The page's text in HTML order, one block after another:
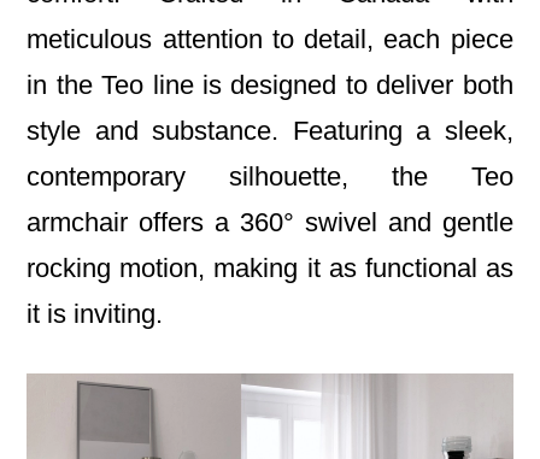
meticulous attention to detail, each piece
in the Teo line is designed to deliver both
style and substance. Featuring a sleek,
contemporary silhouette, the Teo
armchair offers a 360° swivel and gentle
rocking motion, making it as functional as
it is inviting.